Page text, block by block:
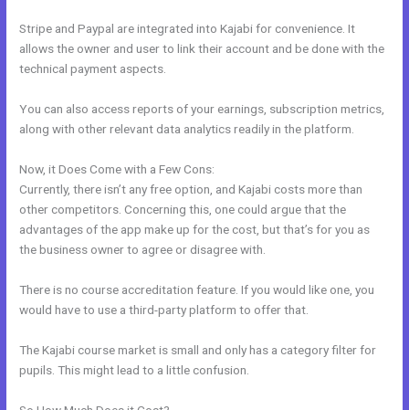
Stripe and Paypal are integrated into Kajabi for convenience. It
allows the owner and user to link their account and be done with the
technical payment aspects.
You can also access reports of your earnings, subscription metrics,
along with other relevant data analytics readily in the platform.
Now, it Does Come with a Few Cons:
Currently, there isn’t any free option, and Kajabi costs more than
other competitors. Concerning this, one could argue that the
advantages of the app make up for the cost, but that’s for you as
the business owner to agree or disagree with.
There is no course accreditation feature. If you would like one, you
would have to use a third-party platform to offer that.
The Kajabi course market is small and only has a category filter for
pupils. This might lead to a little confusion.